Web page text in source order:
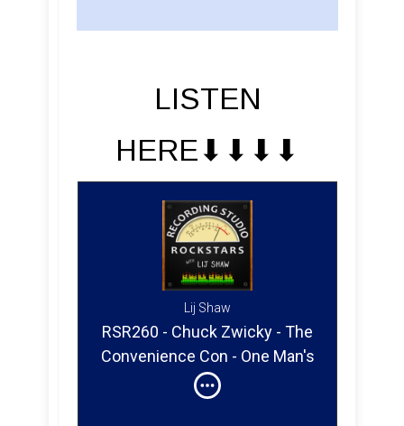
LISTEN
HERE⬇︎⬇︎⬇︎⬇︎
Lij Shaw
RSR260 - Chuck Zwicky - The
Convenience Con - One Man's
Nirvana Is Another Man's Map